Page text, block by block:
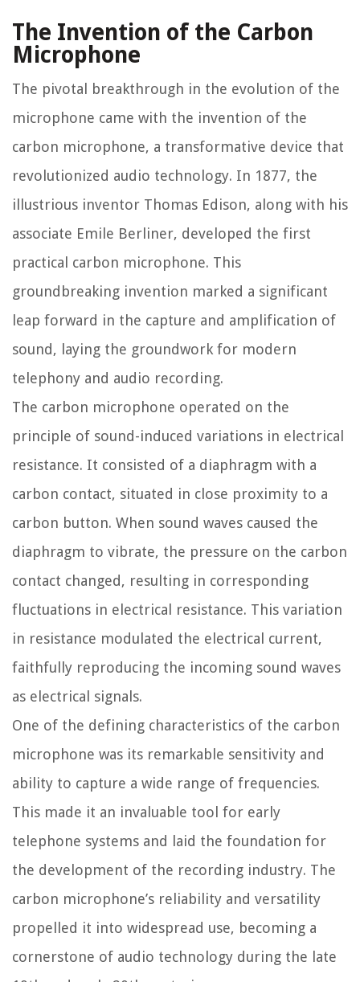
The Invention of the Carbon
Microphone
The pivotal breakthrough in the evolution of the
microphone came with the invention of the
carbon microphone, a transformative device that
revolutionized audio technology. In 1877, the
illustrious inventor Thomas Edison, along with his
associate Emile Berliner, developed the first
practical carbon microphone. This
groundbreaking invention marked a significant
leap forward in the capture and amplification of
sound, laying the groundwork for modern
telephony and audio recording.
The carbon microphone operated on the
principle of sound-induced variations in electrical
resistance. It consisted of a diaphragm with a
carbon contact, situated in close proximity to a
carbon button. When sound waves caused the
diaphragm to vibrate, the pressure on the carbon
contact changed, resulting in corresponding
fluctuations in electrical resistance. This variation
in resistance modulated the electrical current,
faithfully reproducing the incoming sound waves
as electrical signals.
One of the defining characteristics of the carbon
microphone was its remarkable sensitivity and
ability to capture a wide range of frequencies.
This made it an invaluable tool for early
telephone systems and laid the foundation for
the development of the recording industry. The
carbon microphone’s reliability and versatility
propelled it into widespread use, becoming a
cornerstone of audio technology during the late